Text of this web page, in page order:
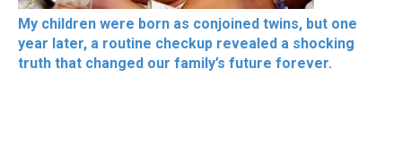
My children were born as conjoined twins, but one
year later, a routine checkup revealed a shocking
truth that changed our family’s future forever.